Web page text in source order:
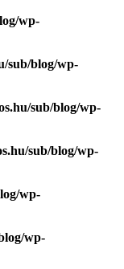
wp-
sub/blog/wp-
sub/blog/wp-
sub/blog/wp-
wp-
wp-